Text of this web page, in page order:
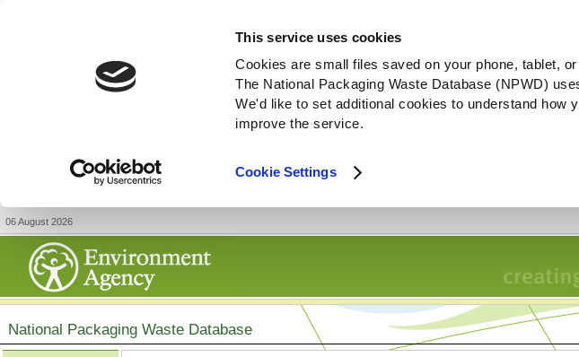
This service uses cookies
Cookies are small files saved on your phone, tablet,
The National Packaging Waste Database (NPWD)
We'd like to set additional cookies to understand how
improve the service.
Cookie Settings
06 August 2026
National Packaging Waste Database